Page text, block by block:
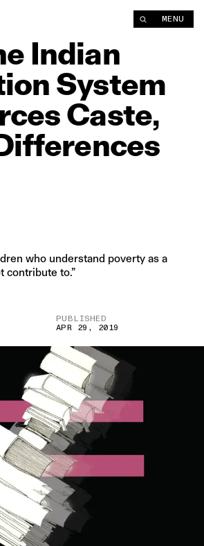
MENU
Indian
System
Caste,
who understand poverty as a
contribute to.”
PUBLISHED
APR 29, 2019